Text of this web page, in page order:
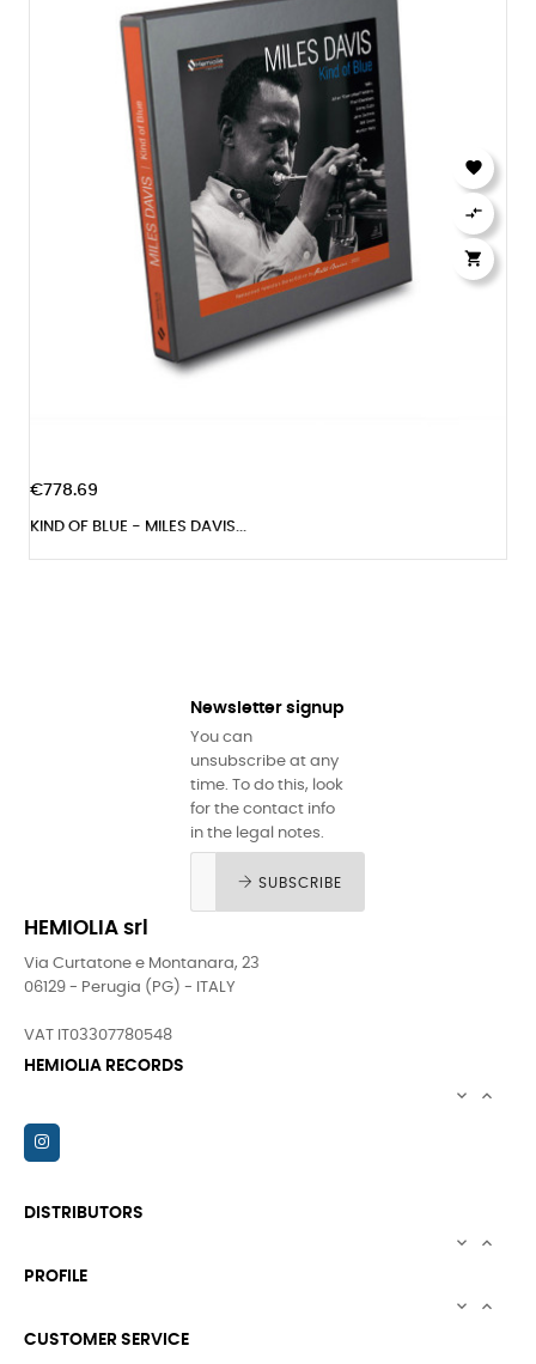
€778.69
KIND OF BLUE - MILES DAVIS...



Newsletter signup
You can
unsubscribe at any
time. To do this, look
for the contact info
in the legal notes.
SUBSCRIBE
HEMIOLIA srl
Via Curtatone e Montanara, 23
06129 - Perugia (PG) - ITALY
VAT IT03307780548
HEMIOLIA RECORDS
 
DISTRIBUTORS
 
PROFILE
 
CUSTOMER SERVICE